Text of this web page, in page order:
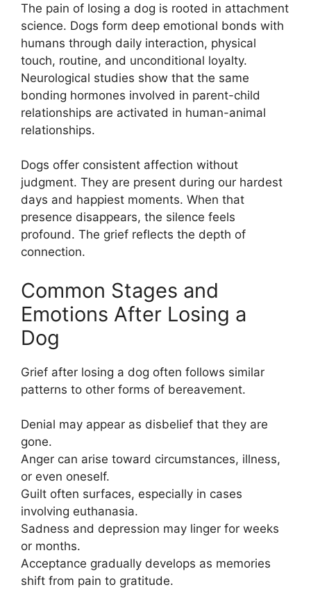
The pain of losing a dog is rooted in attachment
science. Dogs form deep emotional bonds with
humans through daily interaction, physical
touch, routine, and unconditional loyalty.
Neurological studies show that the same
bonding hormones involved in parent-child
relationships are activated in human-animal
relationships.
Dogs offer consistent affection without
judgment. They are present during our hardest
days and happiest moments. When that
presence disappears, the silence feels
profound. The grief reflects the depth of
connection.
Common Stages and
Emotions After Losing a
Dog
Grief after losing a dog often follows similar
patterns to other forms of bereavement.
Denial may appear as disbelief that they are
gone.
Anger can arise toward circumstances, illness,
or even oneself.
Guilt often surfaces, especially in cases
involving euthanasia.
Sadness and depression may linger for weeks
or months.
Acceptance gradually develops as memories
shift from pain to gratitude.